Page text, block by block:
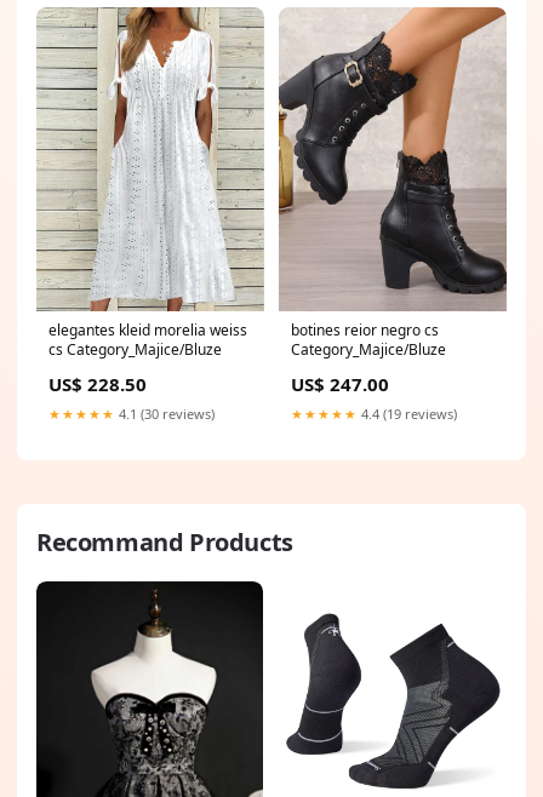
elegantes kleid morelia weiss
cs Category_Majice/Bluze
US$ 228.50
★★★★★ 4.1 (30 reviews)
botines reior negro cs
Category_Majice/Bluze
US$ 247.00
★★★★★ 4.4 (19 reviews)
Recommand Products